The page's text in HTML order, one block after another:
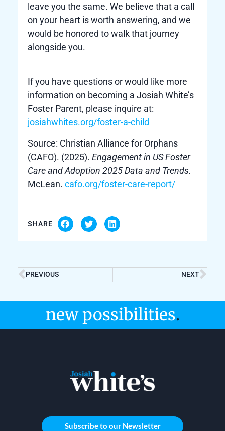
leave you the same. We believe that a call
on your heart is worth answering, and we
would be honored to walk that journey
alongside you.
If you have questions or would like more
information on becoming a Josiah White’s
Foster Parent, please inquire at:
josiahwhites.org/foster-a-child
Source: Christian Alliance for Orphans
(CAFO). (2025). Engagement in US Foster
Care and Adoption 2025 Data and Trends.
McLean. cafo.org/foster-care-report/
SHARE
PREVIOUS NEXT
new possibilities.
Subscribe to our Newsletter